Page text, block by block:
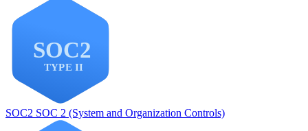
SOC2 SOC 2 (System and Organization Controls)